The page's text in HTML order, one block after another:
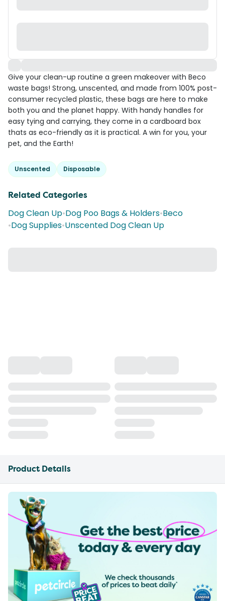
Give your clean-up routine a green makeover with Beco
waste bags! Strong, unscented, and made from 100% post-
consumer recycled plastic, these bags are here to make
both you and the planet happy. With handy handles for
easy tying and carrying, they come in a cardboard box
thats as eco-friendly as it is practical. A win for you, your
pet, and the Earth!
Unscented Disposable
Related Categories
Dog Clean Up•Dog Poo Bags & Holders•Beco
•Dog Supplies•Unscented Dog Clean Up
Product Details